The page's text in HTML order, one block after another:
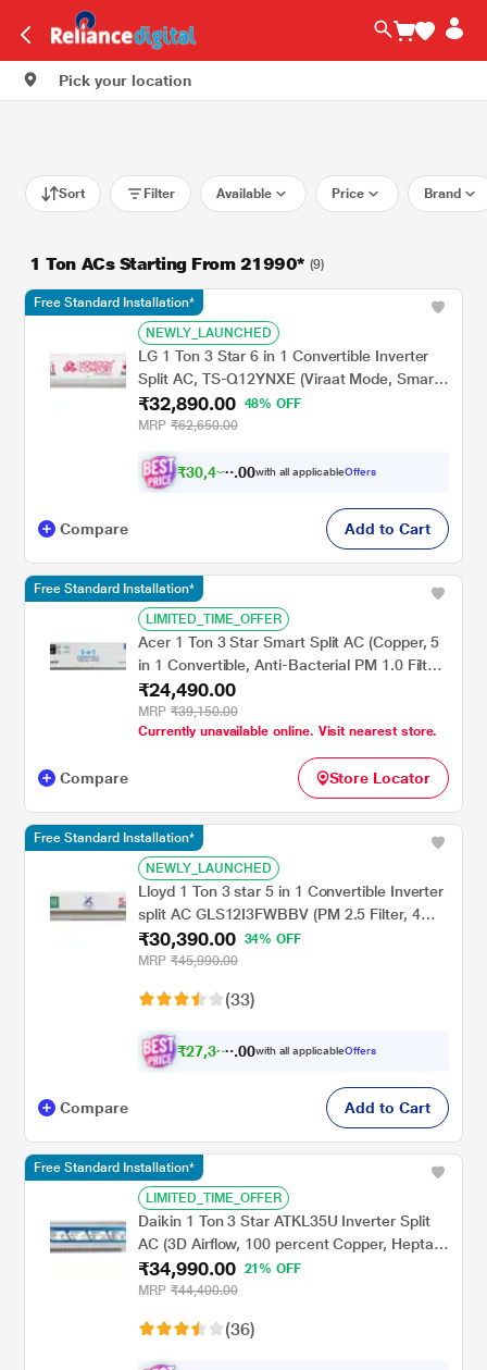
Pick your location
Sort Filter Available Price Brand
1 Ton ACs Starting From 21990* (9)
NEWLY_LAUNCHED
LG 1 Ton 3 Star 6 in 1 Convertible Inverter
Split AC, TS-Q12YNXE (Viraat Mode, Smart
Diagnosis System, 100% Copper, 2024
Launch)
₹32,890.00
48% OFF
MRP ₹62,650.00
₹30,423. 00with all applicableOffers
Free Standard Installation*
Compare Add to Cart
LIMITED_TIME_OFFER
Acer 1 Ton 3 Star Smart Split AC (Copper, 5
in 1 Convertible, Anti-Bacterial PM 1.0 Filter,
Cools at 55 degree Celsius Temp, 10 Mtrs
Long Air Throw, 2025 Model),
AR10AS3IS1HLE25
₹24,490.00
MRP ₹39,150.00
Currently unavailable online. Visit nearest store.
Free Standard Installation*
Compare Store Locator
NEWLY_LAUNCHED
Lloyd 1 Ton 3 star 5 in 1 Convertible Inverter
split AC GLS12I3FWBBV (PM 2.5 Filter, 4
way swing, Cools at 52 degree C, 100
percent copper, wifi ready, Turbo Cool,
₹30,390.00
34% OFF
MRP ₹45,990.00
(33)
₹27,351. 00with all applicableOffers
Free Standard Installation*
Compare Add to Cart
LIMITED_TIME_OFFER
Daikin 1 Ton 3 Star ATKL35U Inverter Split
AC (3D Airflow, 100 percent Copper, Hepta
Sense, Triple Display, White, 2023
₹34,990.00
21% OFF
MRP ₹44,400.00
(36)
Free Standard Installation*